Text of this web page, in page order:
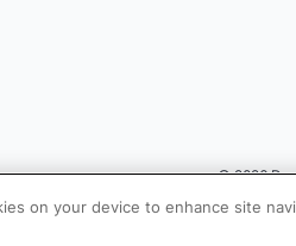
© 2026
on your device to enhance site